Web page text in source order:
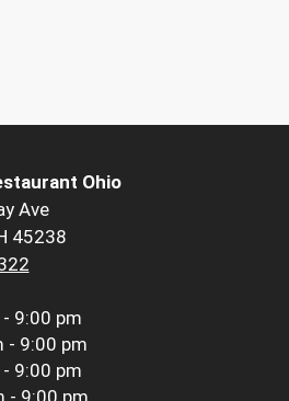
Ohio
Ave
45238
9:00 pm
- 9:00 pm
9:00 pm